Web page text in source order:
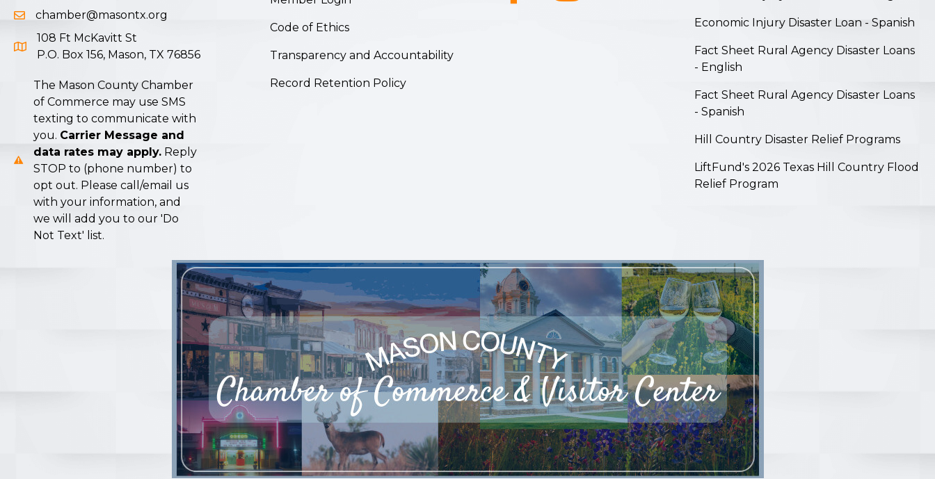
Email icon and link
chamber@masontx.org
Google Map icon
108 Ft McKavitt St
P.O. Box 156, Mason, TX 76856
The Mason County Chamber
of Commerce may use SMS
texting to communicate with
you. Carrier Message and
data rates may apply. Reply
STOP to (phone number) to
opt out. Please call/email us
with your information, and
we will add you to our 'Do
Not Text' list.
Code of Ethics
Transparency and Accountability
Record Retention Policy
Economic Injury Disaster Loan - Spanish
Fact Sheet Rural Agency Disaster Loans
- English
Fact Sheet Rural Agency Disaster Loans
- Spanish
Hill Country Disaster Relief Programs
LiftFund's 2026 Texas Hill Country Flood
Relief Program